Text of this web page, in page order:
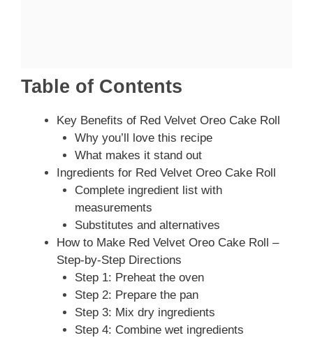
Table of Contents
Key Benefits of Red Velvet Oreo Cake Roll
Why you’ll love this recipe
What makes it stand out
Ingredients for Red Velvet Oreo Cake Roll
Complete ingredient list with
measurements
Substitutes and alternatives
How to Make Red Velvet Oreo Cake Roll –
Step-by-Step Directions
Step 1: Preheat the oven
Step 2: Prepare the pan
Step 3: Mix dry ingredients
Step 4: Combine wet ingredients